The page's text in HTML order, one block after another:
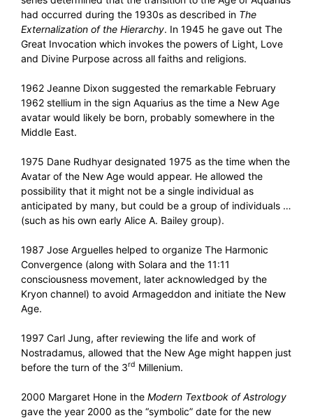
had occurred during the 1930s as described in The
Externalization of the Hierarchy. In 1945 he gave out The
Great Invocation which invokes the powers of Light, Love
and Divine Purpose across all faiths and religions.
1962 Jeanne Dixon suggested the remarkable February
1962 stellium in the sign Aquarius as the time a New Age
avatar would likely be born, probably somewhere in the
Middle East.
1975 Dane Rudhyar designated 1975 as the time when the
Avatar of the New Age would appear. He allowed the
possibility that it might not be a single individual as
anticipated by many, but could be a group of individuals …
(such as his own early Alice A. Bailey group).
1987 Jose Arguelles helped to organize The Harmonic
Convergence (along with Solara and the 11:11
consciousness movement, later acknowledged by the
Kryon channel) to avoid Armageddon and initiate the New
Age.
1997 Carl Jung, after reviewing the life and work of
Nostradamus, allowed that the New Age might happen just
before the turn of the 3rd Millenium.
2000 Margaret Hone in the Modern Textbook of Astrology
gave the year 2000 as the “symbolic” date for the new